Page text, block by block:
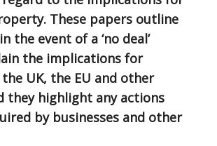
These papers outline
the event of a ‘no deal’
the implications for
UK, the EU and other
they highlight any actions
by businesses and other